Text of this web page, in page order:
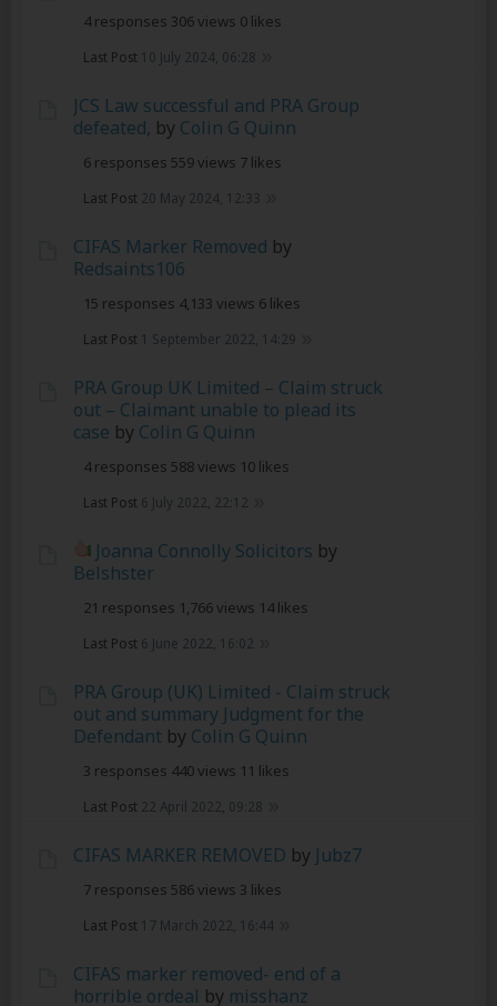
4 responses 306 views 0 likes
Last Post 10 July 2024, 06:28
JCS Law successful and PRA Group
defeated, by Colin G Quinn
6 responses 559 views 7 likes
Last Post 20 May 2024, 12:33
CIFAS Marker Removed by
Redsaints106
15 responses 4,133 views 6 likes
Last Post 1 September 2022, 14:29
PRA Group UK Limited – Claim struck
out – Claimant unable to plead its
case by Colin G Quinn
4 responses 588 views 10 likes
Last Post 6 July 2022, 22:12
Joanna Connolly Solicitors by
Belshster
21 responses 1,766 views 14 likes
Last Post 6 June 2022, 16:02
PRA Group (UK) Limited - Claim struck
out and summary Judgment for the
Defendant by Colin G Quinn
3 responses 440 views 11 likes
Last Post 22 April 2022, 09:28
CIFAS MARKER REMOVED by Jubz7
7 responses 586 views 3 likes
Last Post 17 March 2022, 16:44
CIFAS marker removed- end of a
horrible ordeal by misshanz